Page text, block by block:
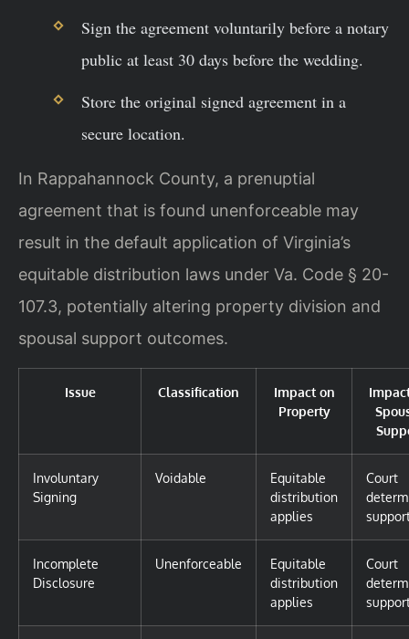
Sign the agreement voluntarily before a notary
public at least 30 days before the wedding.
Store the original signed agreement in a
secure location.
In Rappahannock County, a prenuptial
agreement that is found unenforceable may
result in the default application of Virginia’s
equitable distribution laws under Va. Code § 20-
107.3, potentially altering property division and
spousal support outcomes.
Issue Classification
Impact on
Property
Involuntary
Signing
Voidable
Equitable
distribution
applies
Court
Incomplete
Disclosure
Unenforceable
Equitable
distribution
applies
Court